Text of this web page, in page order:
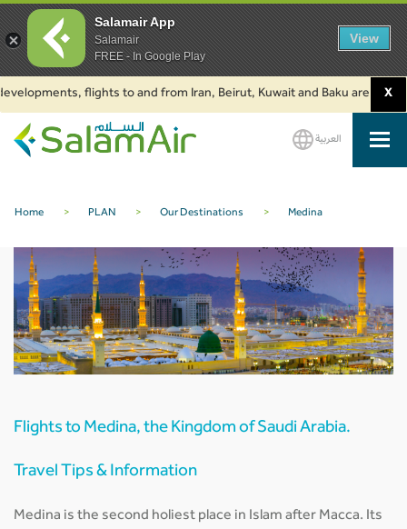
flights to and from Iran, Beirut, Kuwait and Baku are X
العربية
Home > PLAN > Our Destinations > Medina
Flights to Medina, the Kingdom of Saudi Arabia.
Travel Tips & Information
Medina is the second holiest place in Islam after Macca. Its
Salamair App
Salamair
FREE - In Google Play
View